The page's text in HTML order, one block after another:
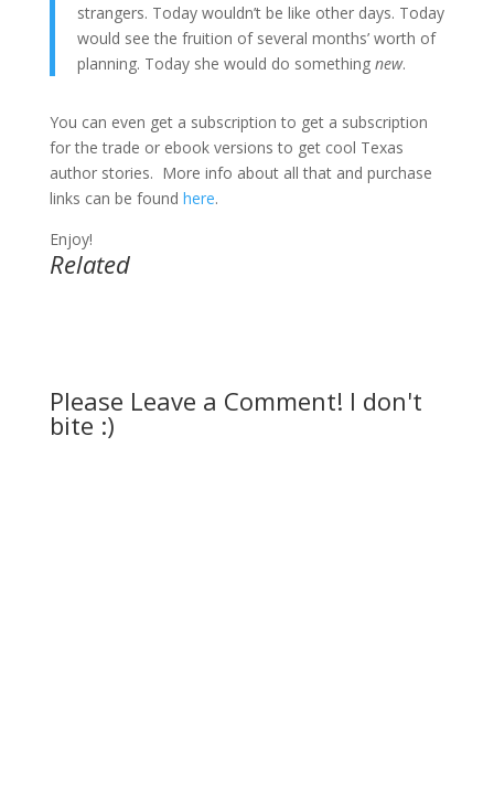
strangers. Today wouldn’t be like other days. Today
would see the fruition of several months’ worth of
planning. Today she would do something new.
You can even get a subscription to get a subscription
for the trade or ebook versions to get cool Texas
author stories. More info about all that and purchase
links can be found here.
Enjoy!
Related
Please Leave a Comment! I don't
bite :)